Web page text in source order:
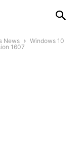
News
Windows 10
1607